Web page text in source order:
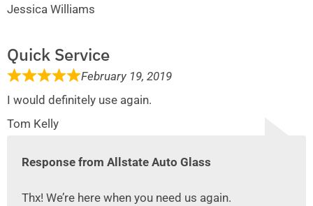
Jessica Williams
Quick Service
February 19, 2019
I would definitely use again.
Tom Kelly
Response from Allstate Auto Glass
Thx! We’re here when you need us again.